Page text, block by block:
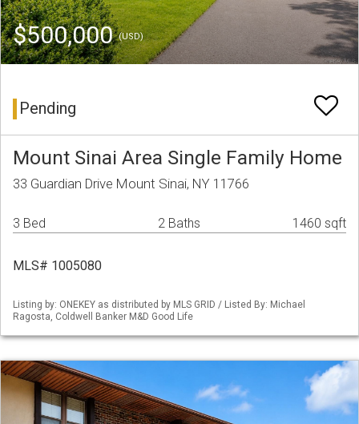
$500,000(USD)
Pending
Mount Sinai Area Single Family Home
33 Guardian Drive Mount Sinai, NY 11766
3 Bed 2 Baths 1460 sqft
MLS# 1005080
Listing by: ONEKEY as distributed by MLS GRID / Listed By: Michael
Ragosta, Coldwell Banker M&D Good Life